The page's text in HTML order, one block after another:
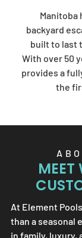
Manitoba
backyard
built to last
With over 50
provides a
the
MEET
At Element Pools
than a seasonal
in family, luxury,
SEND US